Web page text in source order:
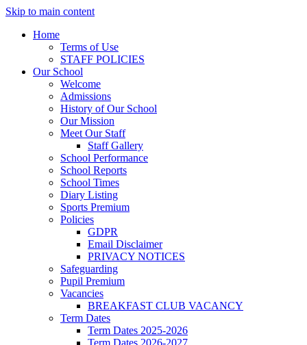
Skip to main content
Home
Terms of Use
STAFF POLICIES
Our School
Welcome
Admissions
History of Our School
Our Mission
Meet Our Staff
Staff Gallery
School Performance
School Reports
School Times
Diary Listing
Sports Premium
Policies
GDPR
Email Disclaimer
PRIVACY NOTICES
Safeguarding
Pupil Premium
Vacancies
BREAKFAST CLUB VACANCY
Term Dates
Term Dates 2025-2026
Term Dates 2026-2027